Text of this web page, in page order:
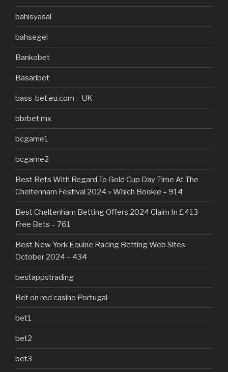
bahisyasal
bahsegel
Bankobet
Basaribet
bass-bet.eu.com – UK
bbrbet mx
bcgame1
bcgame2
Best Bets With Regard To Gold Cup Day Time At The
Cheltenham Festival 2024 » Which Bookie – 914
Best Cheltenham Betting Offers 2024 Claim In £413
Free Bets – 761
Best New York Equine Racing Betting Web Sites
October 2024 – 434
bestappstrading
Bet on red casino Portugal
bet1
bet2
bet3